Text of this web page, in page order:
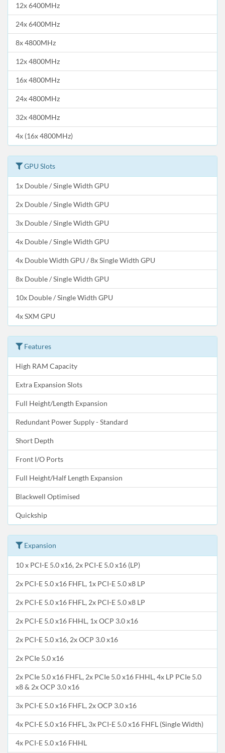
12x 6400MHz
24x 6400MHz
8x 4800MHz
12x 4800MHz
16x 4800MHz
24x 4800MHz
32x 4800MHz
4x (16x 4800MHz)
GPU Slots
1x Double / Single Width GPU
2x Double / Single Width GPU
3x Double / Single Width GPU
4x Double / Single Width GPU
4x Double Width GPU / 8x Single Width GPU
8x Double / Single Width GPU
10x Double / Single Width GPU
4x SXM GPU
Features
High RAM Capacity
Extra Expansion Slots
Full Height/Length Expansion
Redundant Power Supply - Standard
Short Depth
Front I/O Ports
Full Height/Half Length Expansion
Blackwell Optimised
Quickship
Expansion
10 x PCI-E 5.0 x16, 2x PCI-E 5.0 x16 (LP)
2x PCI-E 5.0 x16 FHFL, 1x PCI-E 5.0 x8 LP
2x PCI-E 5.0 x16 FHFL, 2x PCI-E 5.0 x8 LP
2x PCI-E 5.0 x16 FHHL, 1x OCP 3.0 x16
2x PCI-E 5.0 x16, 2x OCP 3.0 x16
2x PCIe 5.0 x16
2x PCIe 5.0 x16 FHFL, 2x PCIe 5.0 x16 FHHL, 4x LP PCIe 5.0
x8 & 2x OCP 3.0 x16
3x PCI-E 5.0 x16 FHFL, 2x OCP 3.0 x16
4x PCI-E 5.0 x16 FHFL, 3x PCI-E 5.0 x16 FHFL (Single Width)
4x PCI-E 5.0 x16 FHHL